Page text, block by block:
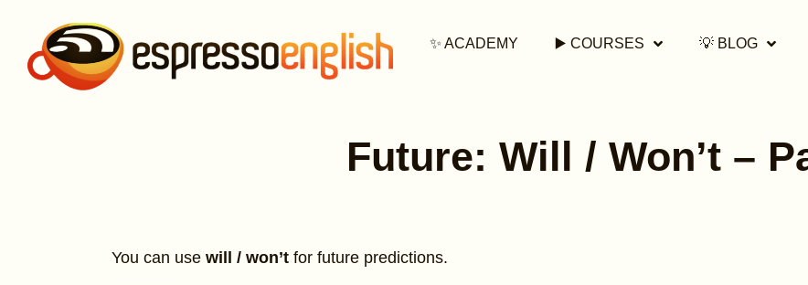
✨ ACADEMY ▶️ COURSES 💡 BLOG
Future: Will / Won’t –
You can use will / won’t for future predictions.